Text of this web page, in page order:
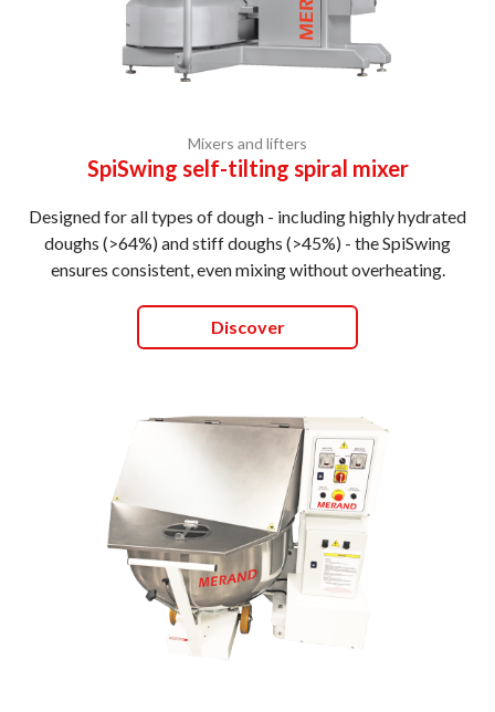
Mixers and lifters
SpiSwing self-tilting spiral mixer
Designed for all types of dough - including highly hydrated
doughs (>64%) and stiff doughs (>45%) - the SpiSwing
ensures consistent, even mixing without overheating.
Discover